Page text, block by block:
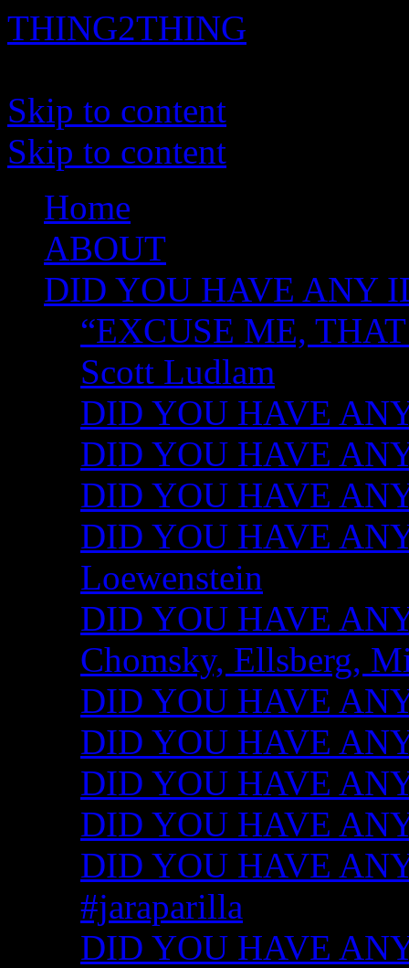
THING2THING
Skip to content
Skip to content
Home
ABOUT
DID YOU HAVE ANY
“EXCUSE ME,
Scott Ludlam
DID YOU HAVE
DID YOU HAVE
DID YOU HAVE
DID YOU HAVE
Loewenstein
DID YOU HAVE
Chomsky, Ellsberg,
DID YOU HAVE
DID YOU HAVE
DID YOU HAVE
DID YOU HAVE
DID YOU HAVE
#jaraparilla
DID YOU HAVE